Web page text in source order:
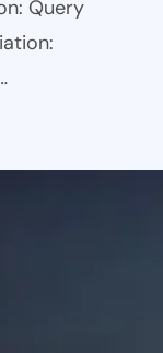
Query